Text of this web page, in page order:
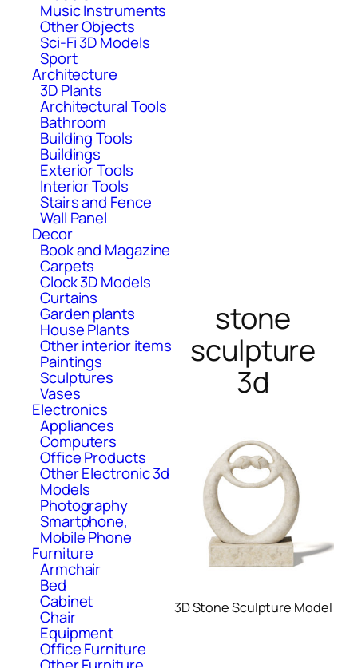
Music Instruments
Other Objects
Sci-Fi 3D Models
Sport
Architecture
3D Plants
Architectural Tools
Bathroom
Building Tools
Buildings
Exterior Tools
Interior Tools
Stairs and Fence
Wall Panel
Decor
Book and Magazine
Carpets
Clock 3D Models
Curtains
Garden plants
House Plants
Other interior items
Paintings
Sculptures
Vases
Electronics
Appliances
Computers
Office Products
Other Electronic 3d
Models
Photography
Smartphone,
Mobile Phone
Furniture
Armchair
Bed
Cabinet
Chair
Equipment
Office Furniture
stone
sculpture
3d
3D Stone Sculpture Model